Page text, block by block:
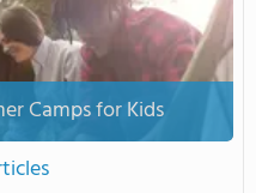
Camps for Kids